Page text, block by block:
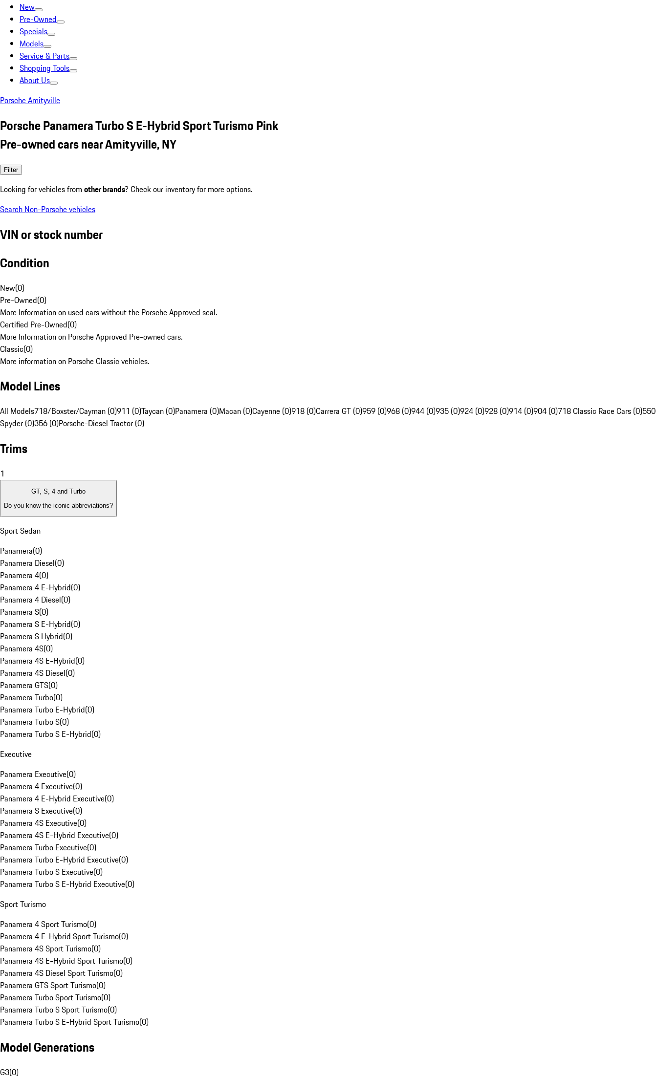
New
Pre-Owned
Specials
Models
Service & Parts
Shopping Tools
About Us
Porsche Amityville
Porsche Panamera Turbo S E-Hybrid Sport Turismo Pink
Pre-owned cars near Amityville, NY
Filter
Looking for vehicles from other brands? Check our inventory for more options.
Search Non-Porsche vehicles
VIN or stock number
Condition
New(0)
Pre-Owned(0)
More Information on used cars without the Porsche Approved seal.
Certified Pre-Owned(0)
More Information on Porsche Approved Pre-owned cars.
Classic(0)
More information on Porsche Classic vehicles.
Model Lines
All Models718/Boxster/Cayman (0)911 (0)Taycan (0)Panamera (0)Macan (0)Cayenne (0)918 (0)Carrera GT (0)959 (0)968 (0)944 (0)935 (0)924 (0)928 (0)914 (0)904 (0)718 Classic Race Cars (0)550
Spyder (0)356 (0)Porsche-Diesel Tractor (0)
Trims
1
GT, S, 4 and Turbo
Do you know the iconic abbreviations?
Sport Sedan
Panamera(0)
Panamera Diesel(0)
Panamera 4(0)
Panamera 4 E-Hybrid(0)
Panamera 4 Diesel(0)
Panamera S(0)
Panamera S E-Hybrid(0)
Panamera S Hybrid(0)
Panamera 4S(0)
Panamera 4S E-Hybrid(0)
Panamera 4S Diesel(0)
Panamera GTS(0)
Panamera Turbo(0)
Panamera Turbo E-Hybrid(0)
Panamera Turbo S(0)
Panamera Turbo S E-Hybrid(0)
Executive
Panamera Executive(0)
Panamera 4 Executive(0)
Panamera 4 E-Hybrid Executive(0)
Panamera S Executive(0)
Panamera 4S Executive(0)
Panamera 4S E-Hybrid Executive(0)
Panamera Turbo Executive(0)
Panamera Turbo E-Hybrid Executive(0)
Panamera Turbo S Executive(0)
Panamera Turbo S E-Hybrid Executive(0)
Sport Turismo
Panamera 4 Sport Turismo(0)
Panamera 4 E-Hybrid Sport Turismo(0)
Panamera 4S Sport Turismo(0)
Panamera 4S E-Hybrid Sport Turismo(0)
Panamera 4S Diesel Sport Turismo(0)
Panamera GTS Sport Turismo(0)
Panamera Turbo Sport Turismo(0)
Panamera Turbo S Sport Turismo(0)
Panamera Turbo S E-Hybrid Sport Turismo(0)
Model Generations
G3(0)